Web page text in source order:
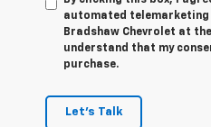
automated
Bradshaw Chevrolet at
understand that my
purchase.
Let's Talk